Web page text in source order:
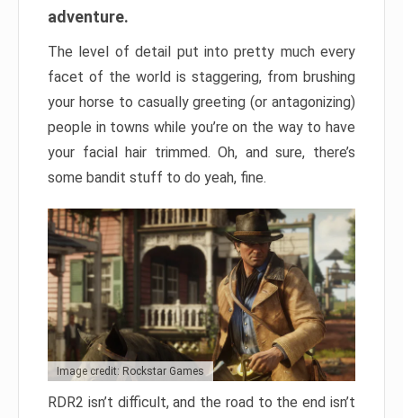
adventure.
The level of detail put into pretty much every
facet of the world is staggering, from brushing
your horse to casually greeting (or antagonizing)
people in towns while you’re on the way to have
your facial hair trimmed. Oh, and sure, there’s
some bandit stuff to do yeah, fine.
Image credit: Rockstar Games
RDR2 isn’t difficult, and the road to the end isn’t